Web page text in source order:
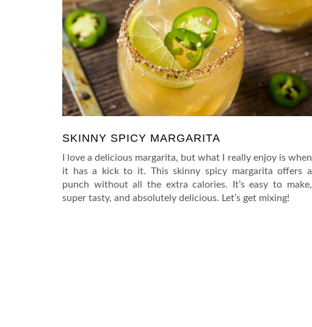
SKINNY SPICY MARGARITA
I love a delicious margarita, but what I really enjoy is when
it has a kick to it. This skinny spicy margarita offers a
punch without all the extra calories. It’s easy to make,
super tasty, and absolutely delicious. Let’s get mixing!